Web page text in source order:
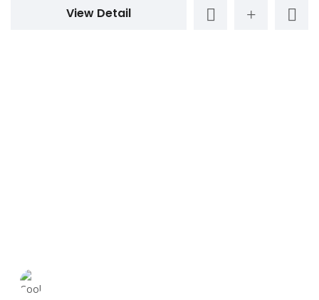
View Detail